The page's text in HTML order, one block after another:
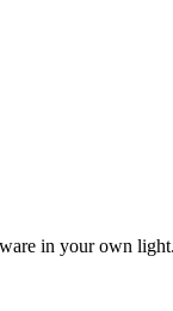
in your own